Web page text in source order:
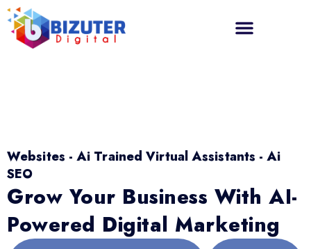
Websites - Ai Trained Virtual Assistants - Ai
SEO
Grow Your Business With AI-
Powered Digital Marketing